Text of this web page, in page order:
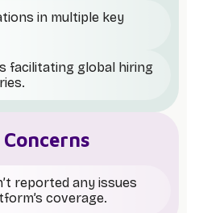
in multiple key
facilitating global hiring
reported any issues
coverage.